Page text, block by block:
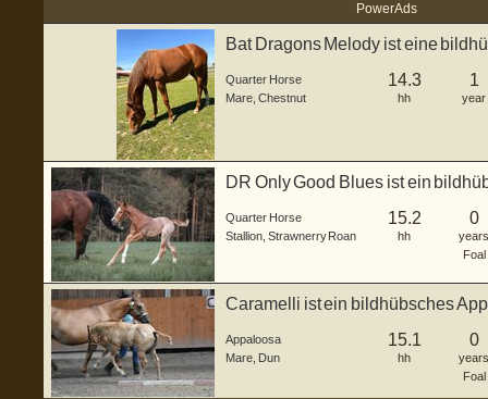
Power Ads
Bat Dragons Melody ist eine
Quarter Horse
Mare Chestnut
14.3
hh
1
year
DR Only Good Blues ist ein
Quarter Horse
Stallion Strawnerry Roan
15.2
hh
0
years
Foal
Caramelli ist ein bildhübsches
Appaloosa
Mare Dun
15.1
hh
0
years
Foal